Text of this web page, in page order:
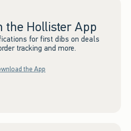
the Hollister App
for first dibs on deals
tracking and more.
the App